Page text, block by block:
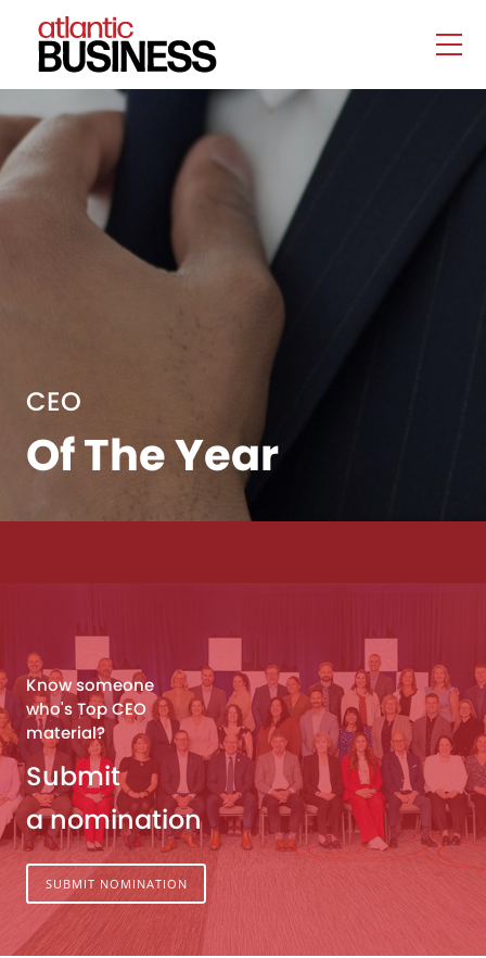
CEO
Of The Year
Know someone
who's Top CEO
material?
Submit
a nomination
SUBMIT NOMINATION